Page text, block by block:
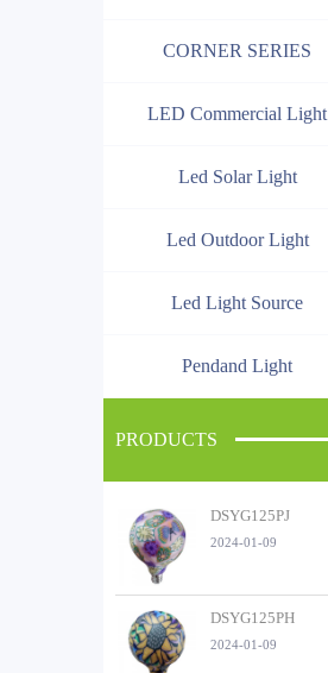
CORNER SERIES
LED Commercial Light
Led Solar Light
Led Outdoor Light
Led Light Source
Pendand Light
PRODUCTS
DSYG125PJ
2024-01-09
DSYG125PH
2024-01-09